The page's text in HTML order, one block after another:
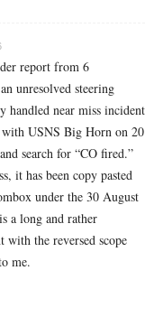
report from 6
unresolved steering
handled near miss incident
USNS Big Horn on 20
search for “CO fired.”
it has been copy pasted
under the 30 August
a long and rather
with the reversed scope
me.